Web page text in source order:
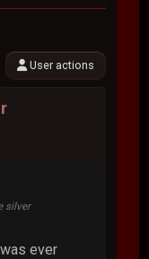
User actions
silver
ever